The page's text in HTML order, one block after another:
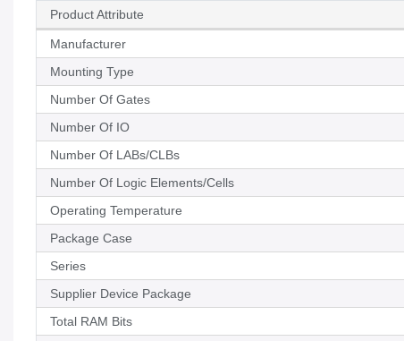
Product Attribute
Manufacturer
Mounting Type
Number Of Gates
Number Of IO
Number Of LABs/CLBs
Number Of Logic Elements/Cells
Operating Temperature
Package Case
Series
Supplier Device Package
Total RAM Bits